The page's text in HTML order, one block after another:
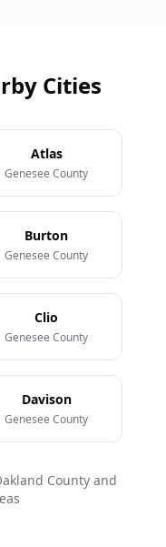
Cities
Atlas
Genesee County
Burton
Genesee County
Clio
Genesee County
Davison
Genesee County
County and